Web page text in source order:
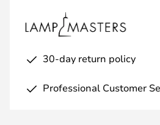
30-day return policy
Professional Customer